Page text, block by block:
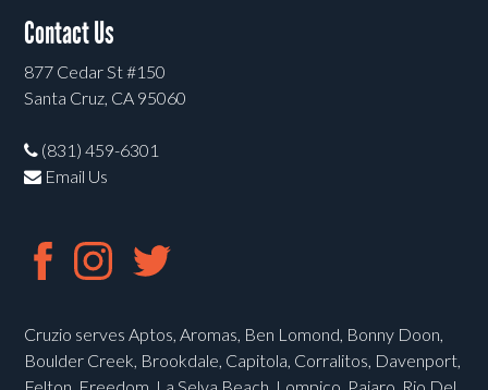
Contact Us
877 Cedar St #150
Santa Cruz, CA 95060
(831) 459-6301
Email Us
Cruzio serves Aptos, Aromas, Ben Lomond, Bonny Doon,
Boulder Creek, Brookdale, Capitola, Corralitos, Davenport,